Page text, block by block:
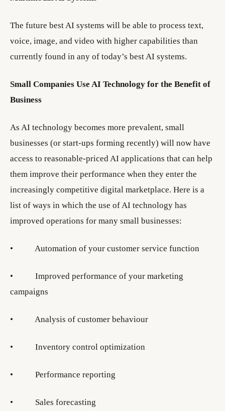
The future best AI systems will be able to process text,
voice, image, and video with higher capabilities than
currently found in any of today’s best AI systems.
Small Companies Use AI Technology for the Benefit of
Business
As AI technology becomes more prevalent, small
businesses (or start-ups forming recently) will now have
access to reasonable-priced AI applications that can help
them improve their performance when they enter the
increasingly competitive digital marketplace. Here is a
list of ways in which the use of AI technology has
improved operations for many small businesses:
• Automation of your customer service function
• Improved performance of your marketing
campaigns
• Analysis of customer behaviour
• Inventory control optimization
• Performance reporting
• Sales forecasting